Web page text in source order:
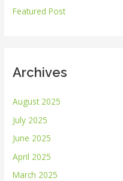
rFeatured Post
Archives
August 2025
July 2025
June 2025
April 2025
March 2025